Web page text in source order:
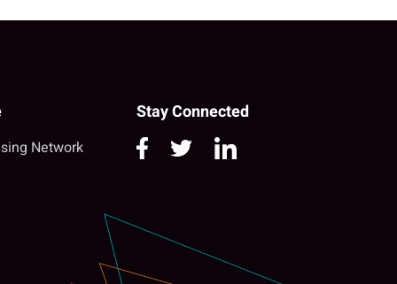
Network
Stay Connected